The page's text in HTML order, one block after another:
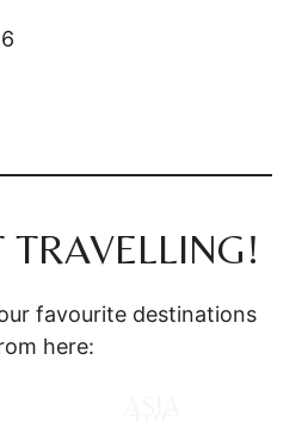
TRAVELLING!
favourite destinations
here: